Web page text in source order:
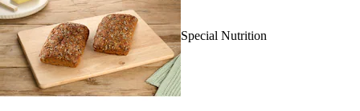
Special Nutrition